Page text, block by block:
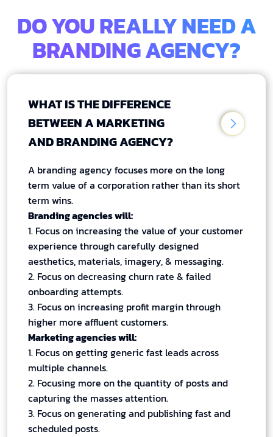
DO YOU REALLY NEED A
BRANDING AGENCY?
WHAT IS THE DIFFERENCE
BETWEEN A MARKETING
AND BRANDING AGENCY?
A branding agency focuses more on the long
term value of a corporation rather than its short
term wins.
Branding agencies will:
1. Focus on increasing the value of your customer
experience through carefully designed
aesthetics, materials, imagery, & messaging.
2. Focus on decreasing churn rate & failed
onboarding attempts.
3. Focus on increasing profit margin through
higher more affluent customers.
Marketing agencies will:
1. Focus on getting generic fast leads across
multiple channels.
2. Focusing more on the quantity of posts and
capturing the masses attention.
3. Focus on generating and publishing fast and
scheduled posts.